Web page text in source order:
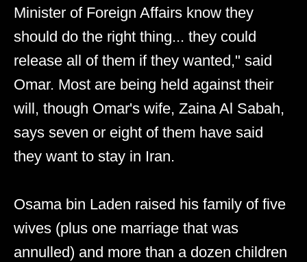
Minister of Foreign Affairs know they
should do the right thing... they could
release all of them if they wanted," said
Omar. Most are being held against their
will, though Omar's wife, Zaina Al Sabah,
says seven or eight of them have said
they want to stay in Iran.
Osama bin Laden raised his family of five
wives (plus one marriage that was
annulled) and more than a dozen children